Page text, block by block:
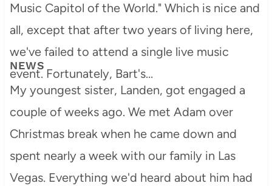
Music Capitol of the World." Which is nice and
all, except that after two years of living here,
we've failed to attend a single live music
event. Fortunately, Bart's…
NEWS
My youngest sister, Landen, got engaged a
couple of weeks ago. We met Adam over
Christmas break when he came down and
spent nearly a week with our family in Las
Vegas. Everything we'd heard about him had